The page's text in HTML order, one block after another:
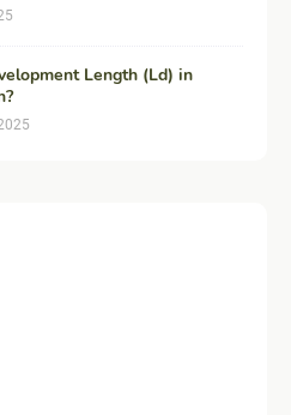
Length (Ld) in